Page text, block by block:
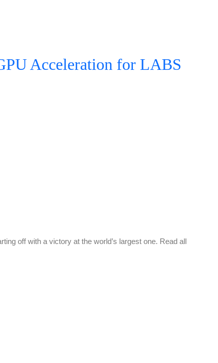
Acceleration for LABS
off with a victory at the world’s largest one. Read all